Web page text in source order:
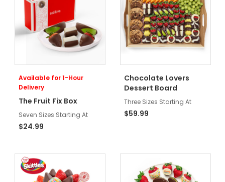
Available for 1-Hour
Delivery
The Fruit Fix Box
Seven Sizes Starting At
$24.99
Chocolate Lovers
Dessert Board
Three Sizes Starting At
$59.99